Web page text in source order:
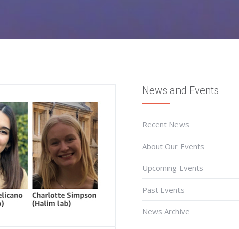
News and Events
Recent News
About Our Events
Upcoming Events
Past Events
News Archive